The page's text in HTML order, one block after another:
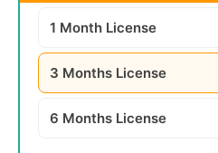
1 Month License
3 Months License
6 Months License